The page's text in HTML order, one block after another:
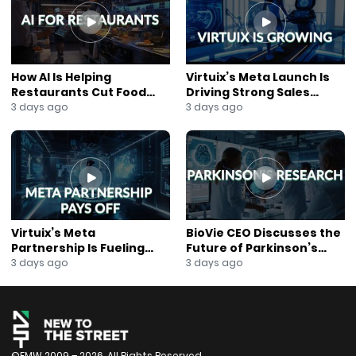
How AI Is Helping
Restaurants Cut Food
Costs
3 days ago
Virtuix’s Meta Launch Is
Driving Strong Sales
Growth
3 days ago
Virtuix’s Meta
Partnership Is Fueling
Rapid Growth
3 days ago
BioVie CEO Discusses the
Future of Parkinson’s
Research
3 days ago